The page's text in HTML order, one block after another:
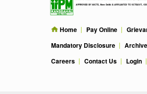
Home Pay Online
Mandatory Disclosure
Careers
Contact Us Login